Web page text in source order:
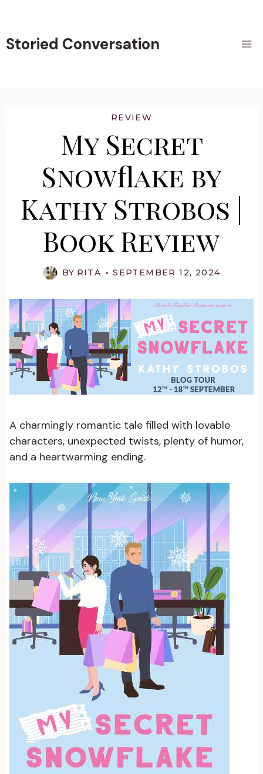
content
Storied Conversation
REVIEW
My Secret
Snowflake by
Kathy Strobos |
Book Review
BY RITA SEPTEMBER 12, 2024
A charmingly romantic tale filled with lovable
characters, unexpected twists, plenty of humor,
and a heartwarming ending.